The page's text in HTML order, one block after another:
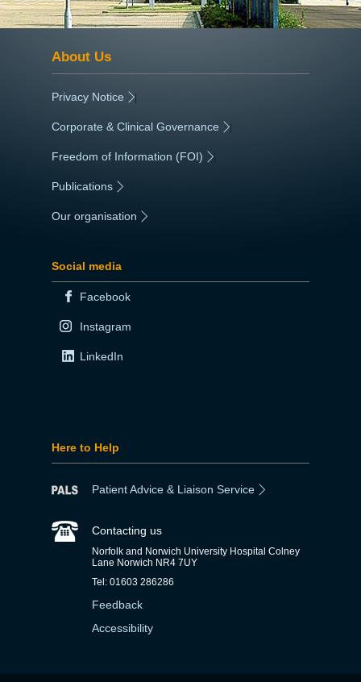
About Us
Privacy Notice |
Corporate & Clinical Governance |
Freedom of Information (FOI) |
Publications
Our organisation
Social media
Facebook
Instagram
LinkedIn
Here to Help
Patient Advice & Liaison Service
Contacting us
Norfolk and Norwich University Hospital Colney
Lane Norwich NR4 7UY
Tel: 01603 286286
Feedback
Accessibility